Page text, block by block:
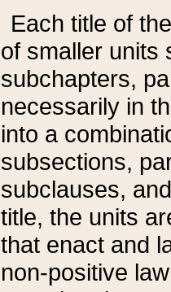
Each title of
of smaller units
subchapters,
necessarily in
into a
subsections,
subclauses,
title, the units
that enact and
non-positive